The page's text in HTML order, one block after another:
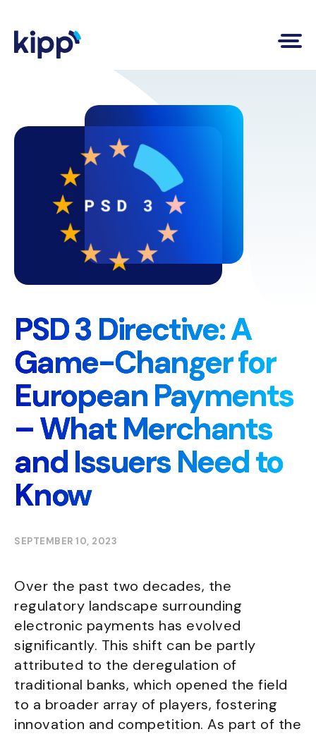
PSD 3 Directive: A
Game-Changer for
European Payments
– What Merchants
and Issuers Need to
Know
SEPTEMBER 10, 2023
Over the past two decades, the
regulatory landscape surrounding
electronic payments has evolved
significantly. This shift can be partly
attributed to the deregulation of
traditional banks, which opened the field
to a broader array of players, fostering
innovation and competition. As part of the